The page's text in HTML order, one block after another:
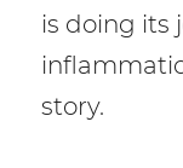
is doing its
story.